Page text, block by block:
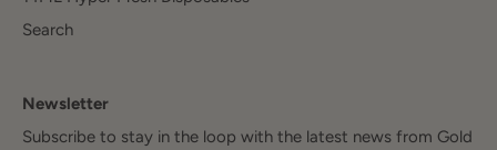
Search
Newsletter
Subscribe to stay in the loop with the latest news from Gold